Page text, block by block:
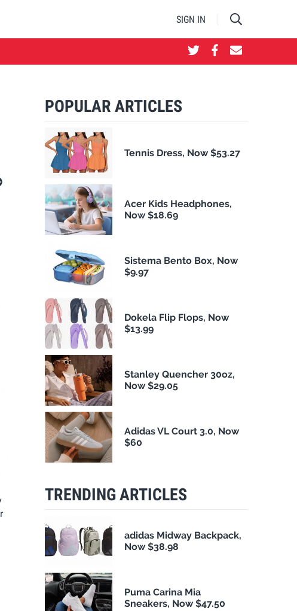
SIGN IN
POPULAR ARTICLES
Tennis Dress, Now $53.27
Acer Kids Headphones,
Now $18.69
Sistema Bento Box, Now
$9.97
Dokela Flip Flops, Now
$13.99
Stanley Quencher 30oz,
Now $29.05
Adidas VL Court 3.0, Now
$60
TRENDING ARTICLES
adidas Midway Backpack,
Now $38.98
Puma Carina Mia
Sneakers, Now $47.50